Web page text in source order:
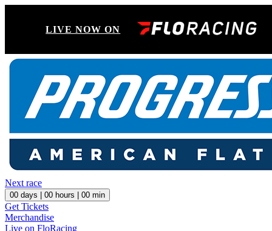
LIVE NOW ON
Next race
00 days | 00 hours | 00 min
Get Tickets
Merchandise
Live on FloRacing